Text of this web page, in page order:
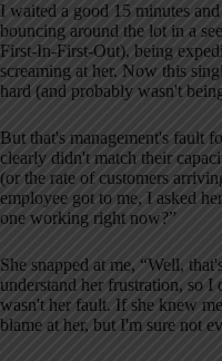
I waited a good 15 minutes
bouncing around the lot in a
First-In-First-Out), being
screaming at her. Now this
hard (and probably wasn't
But that's management's fault
clearly didn't match their
(or the rate of customers
employee got to me, I asked
one working right now?”
She snapped at me, “Well,
understand her frustration, so
wasn't her fault. If she knew
blame at her, but I'm sure not